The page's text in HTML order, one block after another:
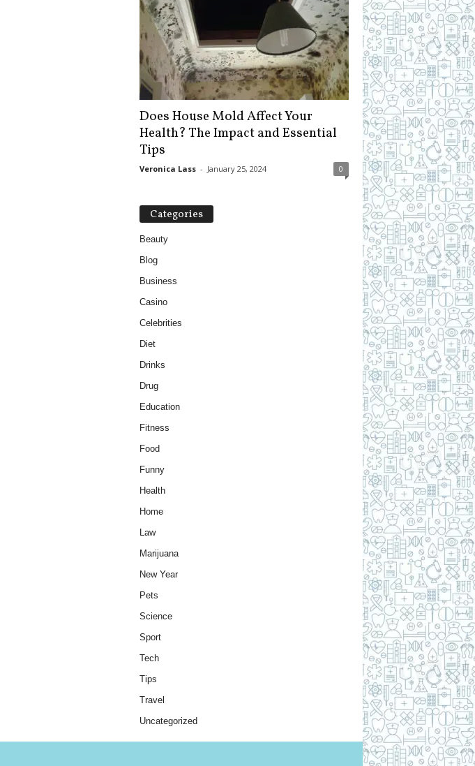
Does House Mold Affect Your
Health? The Impact and Essential
Tips
Veronica Lass - January 25, 2024 0
Categories
Beauty
Blog
Business
Casino
Celebrities
Diet
Drinks
Drug
Education
Fitness
Food
Funny
Health
Home
Law
Marijuana
New Year
Pets
Science
Sport
Tech
Tips
Travel
Uncategorized